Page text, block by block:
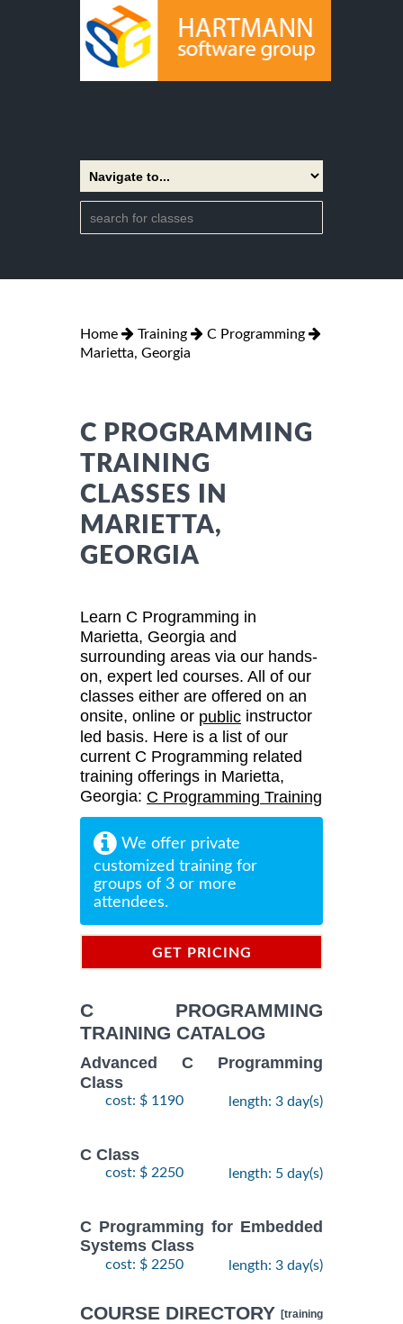
Home Training
C Programming
Marietta, Georgia
C PROGRAMMING
TRAINING
CLASSES IN
MARIETTA,
GEORGIA
Learn C Programming in
Marietta, Georgia and
surrounding areas via our hands-
on, expert led courses. All of our
classes either are offered on an
onsite, online or public instructor
led basis. Here is a list of our
current C Programming related
training offerings in Marietta,
Georgia: C Programming Training
We offer private
customized training for
groups of 3 or more
attendees.
GET PRICING
C PROGRAMMING
TRAINING CATALOG
Advanced C Programming
Class
cost: $ 1190 length: 3 day(s)
C Class
cost: $ 2250 length: 5 day(s)
C Programming for Embedded
Systems Class
cost: $ 2250 length: 3 day(s)
COURSE DIRECTORY [training